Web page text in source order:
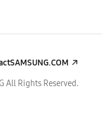
SAMSUNG.COM
All Rights Reserved.